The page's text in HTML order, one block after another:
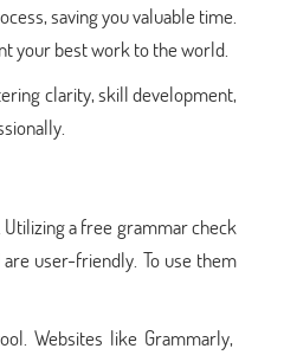
saving you valuable time.
your best work to the world.
clarity, skill development,
a free grammar check
user-friendly. To use them
Websites like Grammarly,